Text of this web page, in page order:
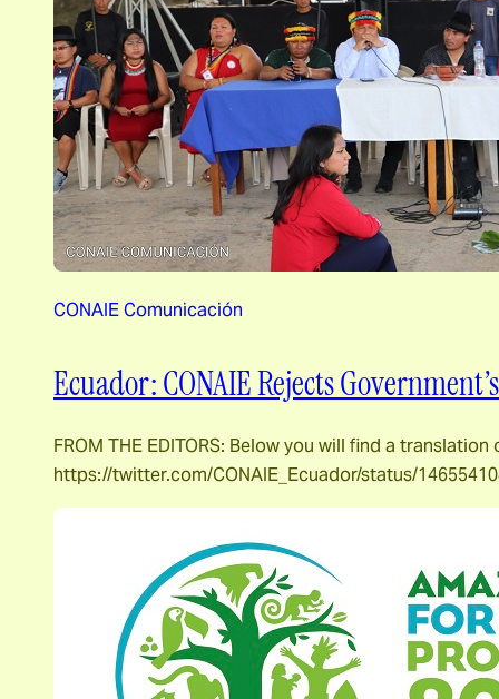
CONAIE Comunicación
Ecuador: CONAIE Rejects
FROM THE EDITORS: Below you will find a
https://twitter.com/CONAIE_Ecuador/status/